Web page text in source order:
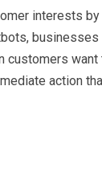
interests
action